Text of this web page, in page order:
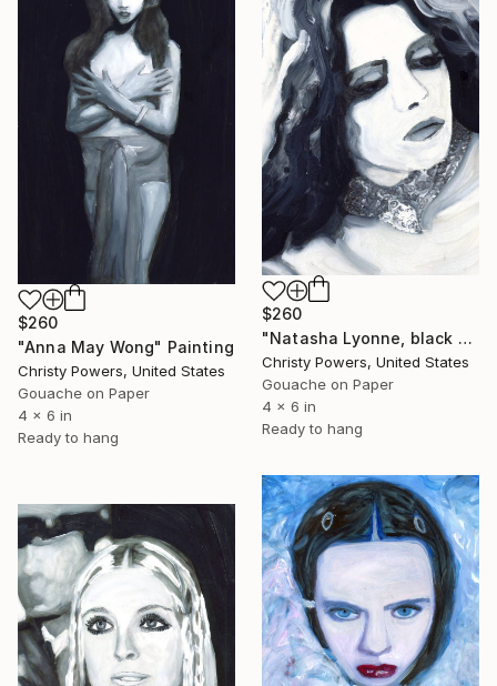
$260
"Anna May Wong" Painting
Christy Powers, United States
Gouache on Paper
4 x 6 in
Ready to hang
$260
"Natasha Lyonne, black and white" Painting
Christy Powers, United States
Gouache on Paper
4 x 6 in
Ready to hang